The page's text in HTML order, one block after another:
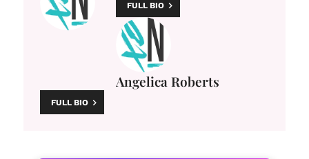
FULL BIO
Angelica Roberts
FULL BIO